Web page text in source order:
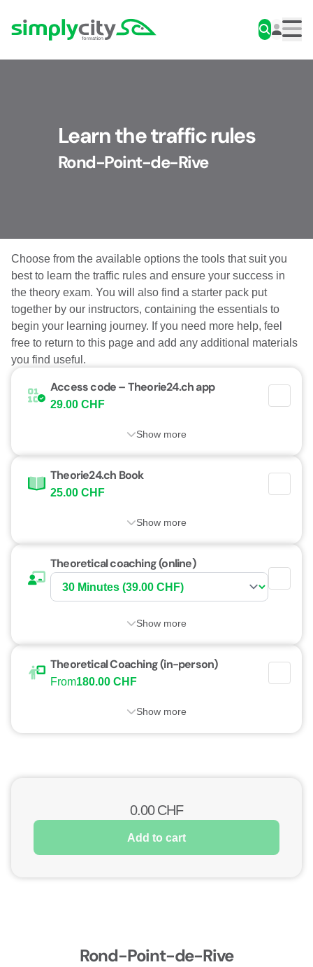
Simplycity
Learn the traffic rules
Rond-Point-de-Rive
Choose from the available options the tools that suit you
best to learn the traffic rules and ensure your success in
the theory exam. You will also find a starter pack put
together by our instructors, containing the essentials to
begin your learning journey. If you need more help, feel
free to return to this page and add any additional materials
you find useful.
Access code – Theorie24.ch app
29.00 CHF
Show more
Theorie24.ch Book
25.00 CHF
Show more
Theoretical coaching (online)
Show more
Theoretical Coaching (in-person)
From180.00 CHF
Show more
0.00CHF
Add to cart
Rond-Point-de-Rive